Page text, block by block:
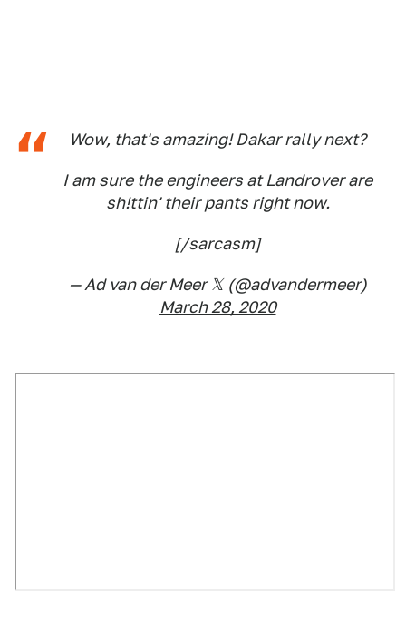
Wow, that's amazing! Dakar rally next?
I am sure the engineers at Landrover are
sh!ttin' their pants right now.
[/sarcasm]
— Ad van der Meer 𝕏 (@advandermeer)
March 28, 2020